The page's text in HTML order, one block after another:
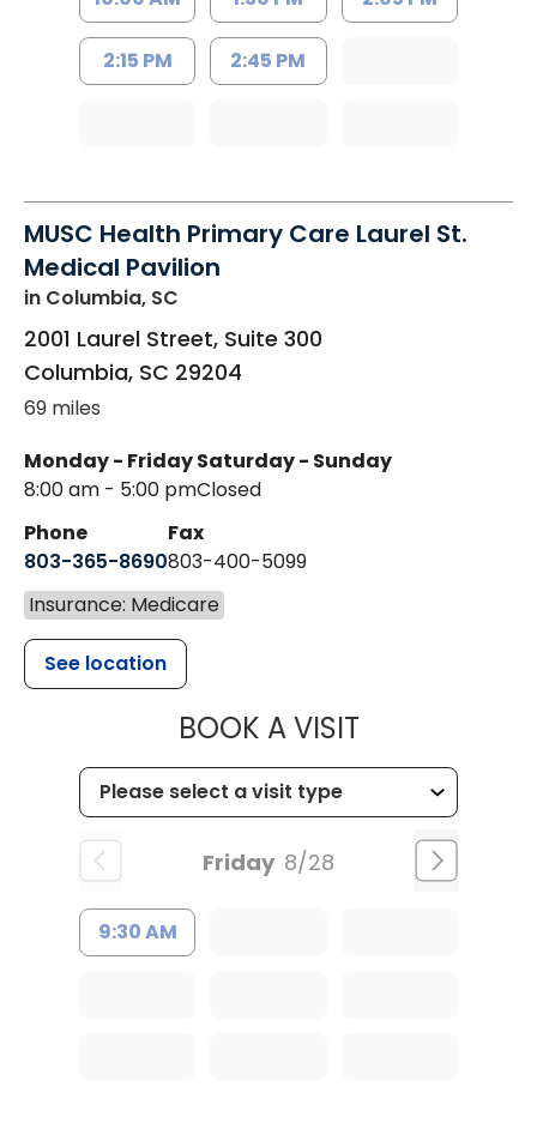
2:15 PM 2:45 PM
MUSC Health Primary Care Laurel St.
Medical Pavilion
in Columbia, SC
2001 Laurel Street, Suite 300
Columbia, SC 29204
69 miles
Monday - Friday
8:00 am - 5:00 pm
Saturday - Sunday
Closed
Phone
803-365-8690
Fax
803-400-5099
Insurance: Medicare
See location
BOOK A VISITMUSC
Friday 8/28
9:30 AM